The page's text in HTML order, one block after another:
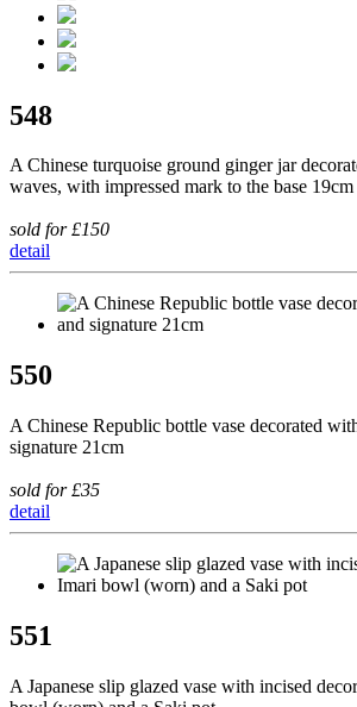
548
A Chinese turquoise ground ginger jar
waves, with impressed mark to the base 19cm
sold for £150
detail
550
A Chinese Republic bottle vase decorated
signature 21cm
sold for £35
detail
551
A Japanese slip glazed vase with incised